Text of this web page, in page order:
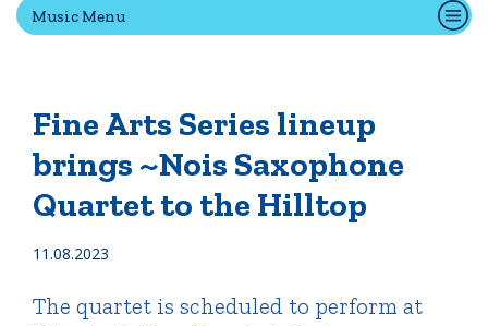
Campus Directory
Employment Opportunities
Portal Español
Music Menu
Fine Arts Series lineup
brings ~Nois Saxophone
Quartet to the Hilltop
11.08.2023
The quartet is scheduled to perform at